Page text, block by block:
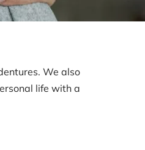
We also
life with a